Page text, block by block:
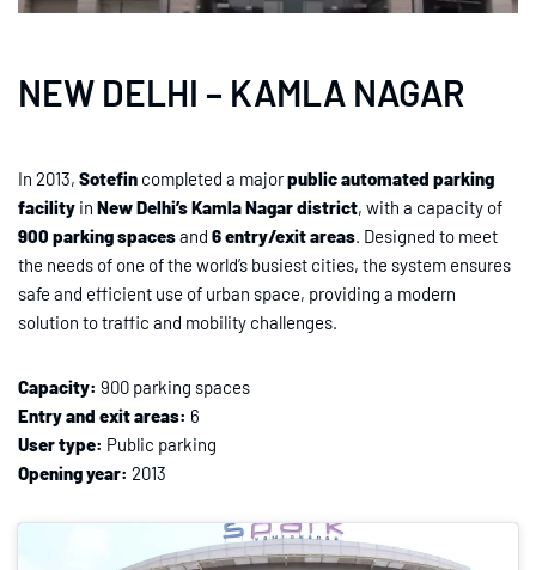
NEW DELHI – KAMLA NAGAR
In 2013, Sotefin completed a majorpublic automated parking
facility in New Delhi’s Kamla Nagar district, with a capacity of
900 parking spacesand 6 entry/exit areas. Designed to meet
the needs of one of the world’s busiest cities, the system ensures
safe and efficient use of urban space, providing a modern
solution to traffic and mobility challenges.
Capacity: 900 parking spaces
Entry and exit areas: 6
User type: Public parking
Opening year: 2013